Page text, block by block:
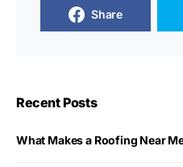
Share
Recent Posts
What Makes a Roofing Near